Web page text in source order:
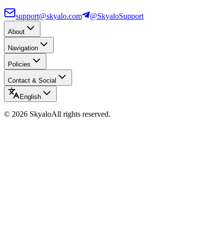
support@skyalo.com @SkyaloSupport
About
Navigation
Policies
Contact & Social
English
© 2026 SkyaloAll rights reserved.